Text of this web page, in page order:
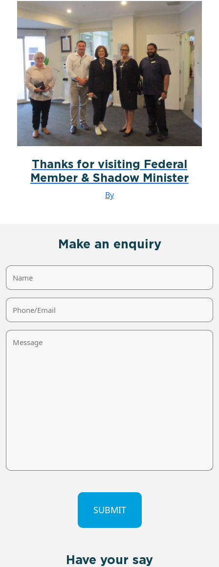
Thanks for visiting Federal
Member & Shadow Minister
By
Make an enquiry
Name
Phone/Email
Message
Have your say